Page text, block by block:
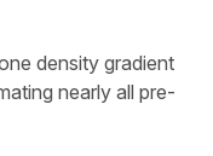
density gradient
nearly all pre-